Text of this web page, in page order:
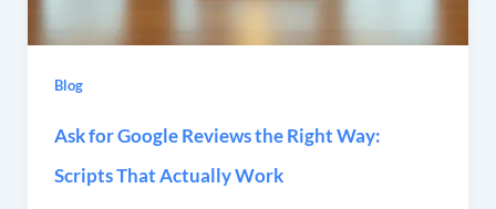
Blog
Ask for Google Reviews the Right Way:
Scripts That Actually Work